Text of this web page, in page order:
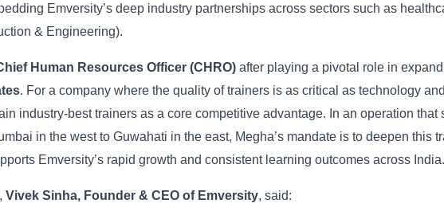
Emversity’s deep industry partnerships across sectors such as
& Engineering).
Human Resources Officer (CHRO) after playing a pivotal role in
. For a company where the quality of trainers is as critical as technology
industry-best trainers as a core competitive advantage. In an operation that
in the west to Guwahati in the east, Megha’s mandate is to deepen this
Emversity’s rapid growth and consistent learning outcomes across India.
Vivek Sinha, Founder & CEO of Emversity, said: